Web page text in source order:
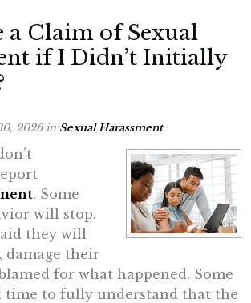
a Claim of Sexual
if I Didn’t Initially
2026in Sexual Harassment
. Some
will stop.
they will
damage their
for what happened. Some
time to fully understand that the